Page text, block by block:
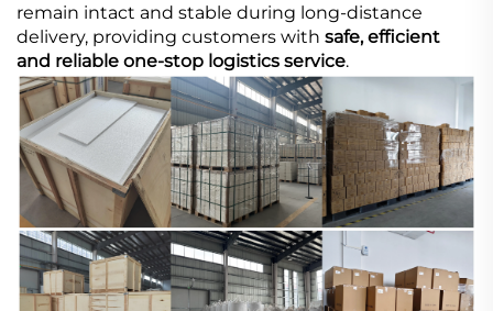
remain intact and stable during long-distance
delivery, providing customers with safe, efficient
and reliable one-stop logistics service.